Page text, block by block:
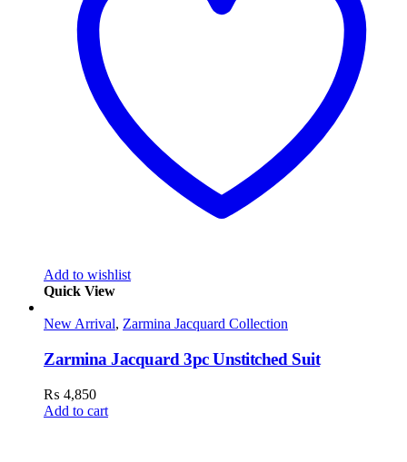
Add to wishlist
Quick View
New Arrival, Zarmina Jacquard Collection
Zarmina Jacquard 3pc Unstitched Suit
₨ 4,850
Add to cart